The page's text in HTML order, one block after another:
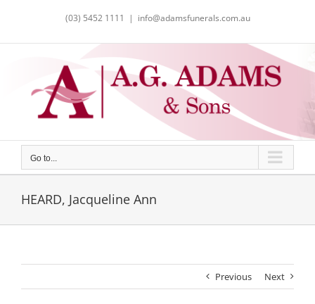
(03) 5452 1111 | info@adamsfunerals.com.au
Go to...
HEARD, Jacqueline Ann
Previous Next